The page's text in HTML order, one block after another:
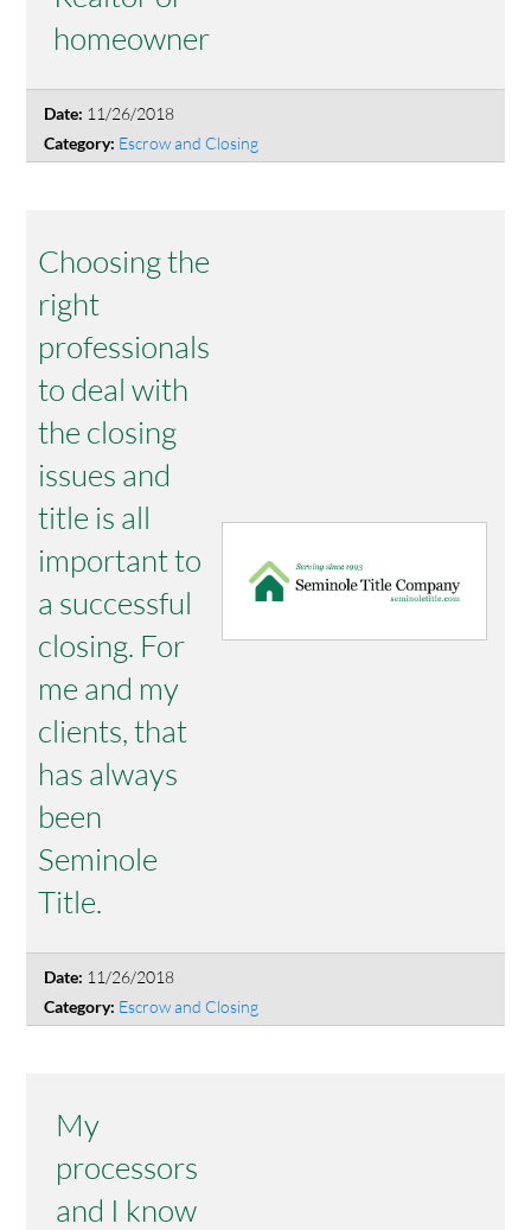
homeowner
Date: 11/26/2018
Category: Escrow and Closing
Choosing the
right
professionals
to deal with
the closing
issues and
title is all
important to
a successful
closing. For
me and my
clients, that
has always
been
Seminole
Title.
Date: 11/26/2018
Category: Escrow and Closing
My
processors
and I know